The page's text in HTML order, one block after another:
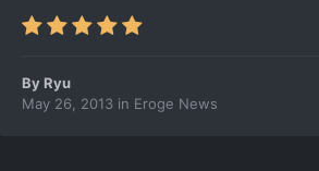
ByRyu
May 26, 2013 in Eroge News